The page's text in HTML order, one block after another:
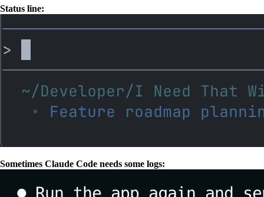
Status line:
Sometimes Claude Code needs some logs: